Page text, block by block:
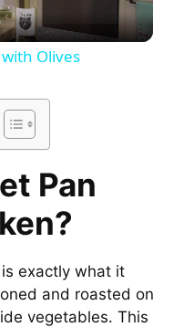
Olives
Pan
exactly what it
and roasted on
vegetables. This